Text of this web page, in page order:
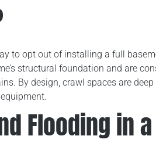
to opt out of installing a full
structural foundation and are
By design, crawl spaces are
Flooding in